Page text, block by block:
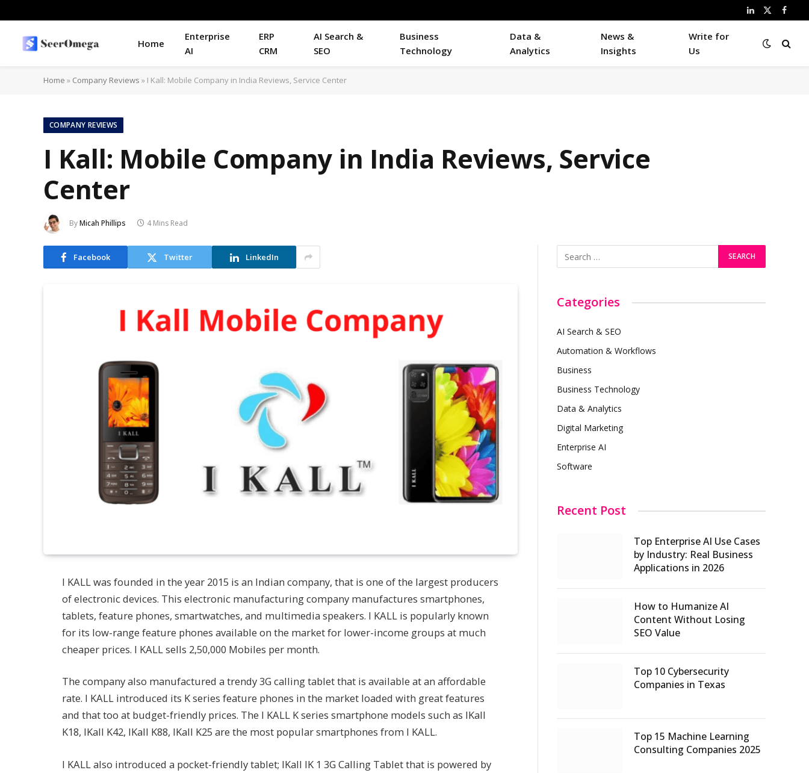
LinkedIn
X
Home
Enterprise
AI
ERP
CRM
AI Search &
SEO
Business
Technology
Data &
Analytics
News &
Insights
Write for
Us
Home » Company Reviews » I Kall: Mobile Company in India Reviews, Service Center
COMPANY REVIEWS
I Kall: Mobile Company in India Reviews, Service
Center
ByMicah Phillips 4 Mins Read
Facebook Twitter LinkedIn
I KALL was founded in the year 2015 is an Indian company, that is one of the largest producers
of electronic devices. This electronic manufacturing company manufactures smartphones,
tablets, feature phones, smartwatches, and multimedia speakers. I KALL is popularly known
for its low-range feature phones available on the market for lower-income groups at much
cheaper prices. I KALL sells 2,50,000 Mobiles per month.
The company also manufactured a trendy 3G calling tablet that is available at an affordable
rate. I KALL introduced its K series feature phones in the market loaded with great features
and that too at budget-friendly prices. The I KALL K series smartphone models such as IKall
K18, IKall K42, IKall K88, IKall K25 are the most popular smartphones from I KALL.
I KALL also introduced a pocket-friendly tablet; IKall IK 1 3G Calling Tablet that is powered by
Categories
AI Search & SEO
Automation & Workflows
Business
Business Technology
Data & Analytics
Digital Marketing
Enterprise AI
Software
Recent Post
Top Enterprise AI Use Cases
by Industry: Real Business
Applications in 2026
How to Humanize AI
Content Without Losing
SEO Value
Top 10 Cybersecurity
Companies in Texas
Top 15 Machine Learning
Consulting Companies 2025